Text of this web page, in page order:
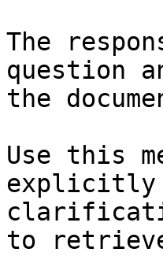
The
question
the
Use this
explicitly